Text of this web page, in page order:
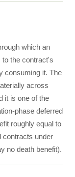
which an
the contract's
consuming it. The
across
it is one of the
phase deferred
roughly equal to
contracts under
no death benefit).